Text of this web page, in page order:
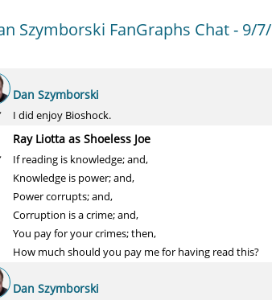
Szymborski FanGraphs Chat - 9/
Dan Szymborski
I did enjoy Bioshock.
Ray Liotta as Shoeless Joe
If reading is knowledge; and,
Knowledge is power; and,
Power corrupts; and,
Corruption is a crime; and,
You pay for your crimes; then,
How much should you pay me for having read this?
Dan Szymborski